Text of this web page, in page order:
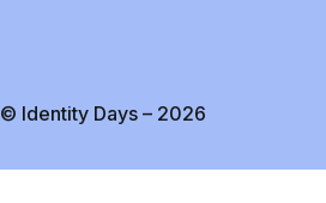
© Identity Days – 2026